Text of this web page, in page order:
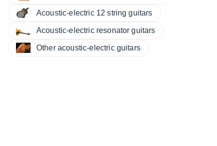
Acoustic-electric 12 string guitars
Acoustic-electric resonator guitars
Other acoustic-electric guitars